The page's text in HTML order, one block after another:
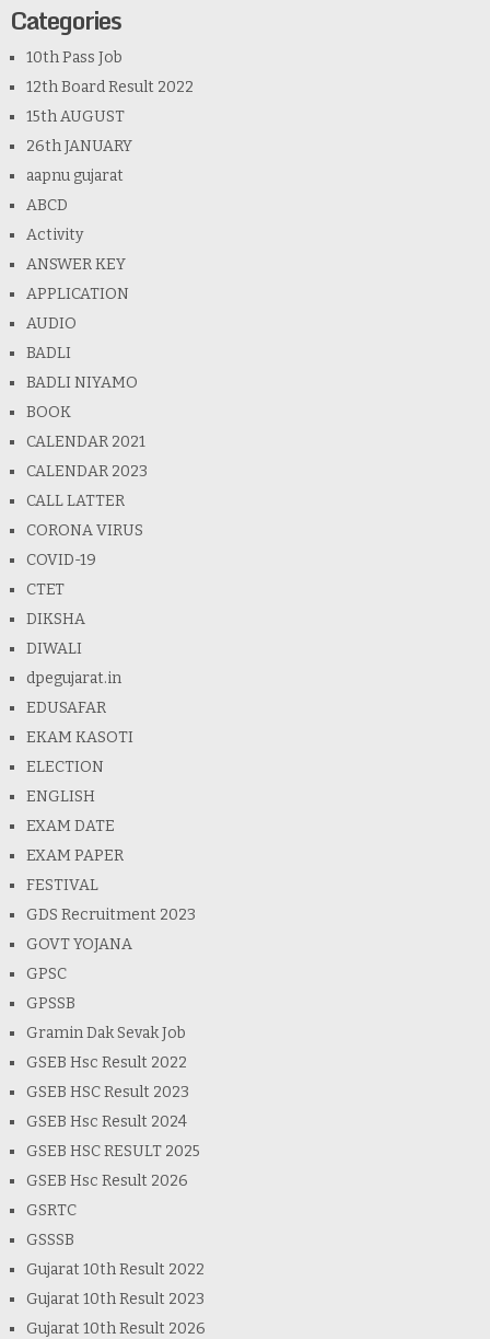
Categories
10th Pass Job
12th Board Result 2022
15th AUGUST
26th JANUARY
aapnu gujarat
ABCD
Activity
ANSWER KEY
APPLICATION
AUDIO
BADLI
BADLI NIYAMO
BOOK
CALENDAR 2021
CALENDAR 2023
CALL LATTER
CORONA VIRUS
COVID-19
CTET
DIKSHA
DIWALI
dpegujarat.in
EDUSAFAR
EKAM KASOTI
ELECTION
ENGLISH
EXAM DATE
EXAM PAPER
FESTIVAL
GDS Recruitment 2023
GOVT YOJANA
GPSC
GPSSB
Gramin Dak Sevak Job
GSEB Hsc Result 2022
GSEB HSC Result 2023
GSEB Hsc Result 2024
GSEB HSC RESULT 2025
GSEB Hsc Result 2026
GSRTC
GSSSB
Gujarat 10th Result 2022
Gujarat 10th Result 2023
Gujarat 10th Result 2026